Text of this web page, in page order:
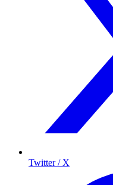
Twitter / X